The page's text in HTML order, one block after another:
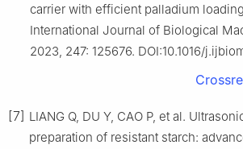
carrier with efficient palladium
International Journal of Biological
2023, 247: 125676. DOI:10.1016/
[7] LIANG Q, DU Y, CAO P, et al.
preparation of resistant starch: